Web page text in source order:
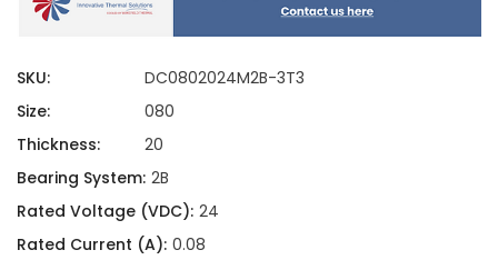
SKU:
DC0802024M2B-3T3
Size:
080
Thickness:
20
Bearing System: 2B
Rated Voltage (VDC): 24
Rated Current (A): 0.08